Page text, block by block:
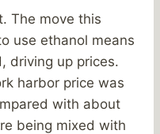
The move this
use ethanol means
driving up prices.
harbor price was
with about
being mixed with